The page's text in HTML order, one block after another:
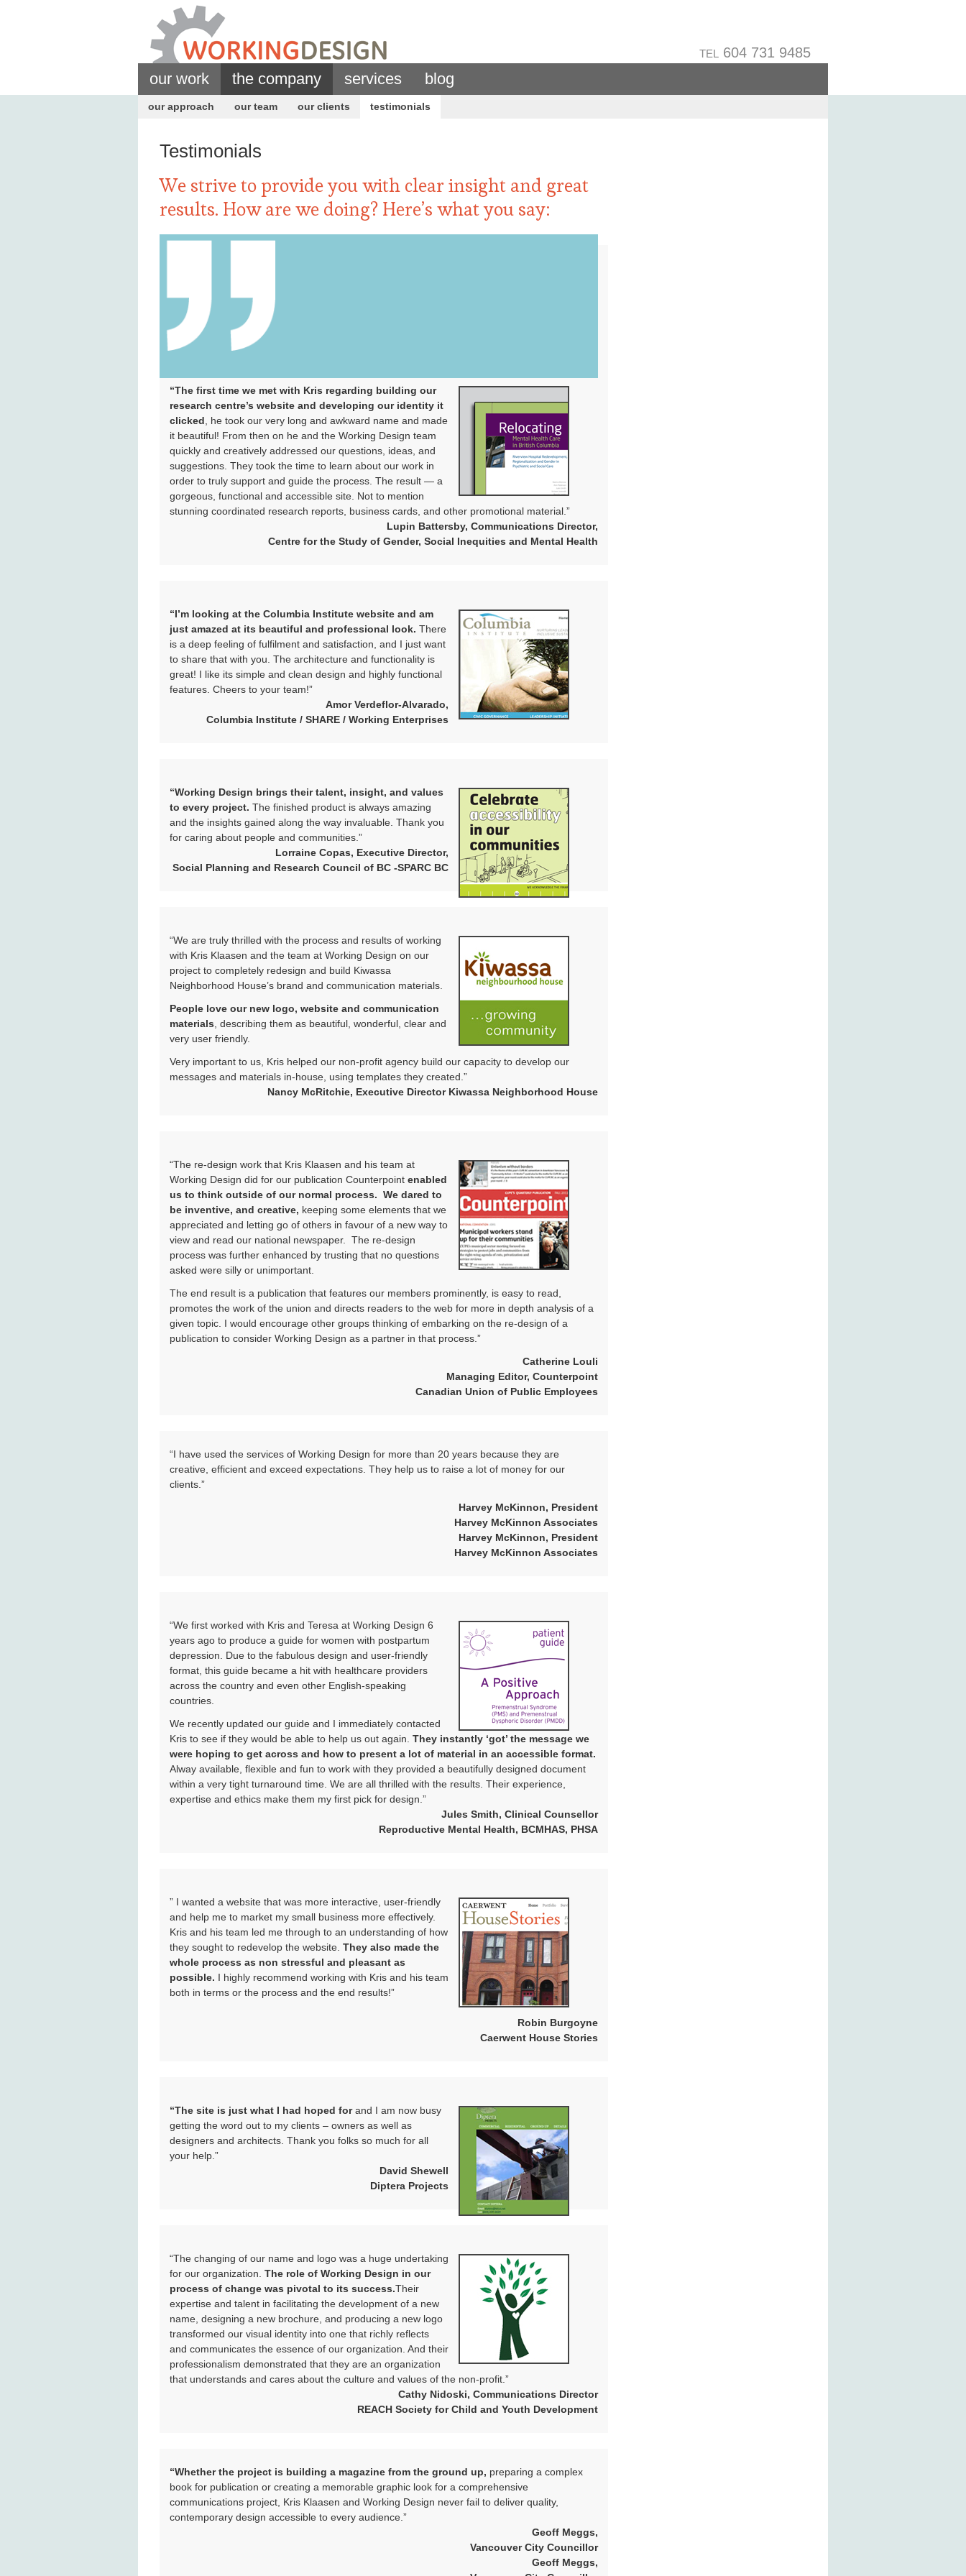
TEL 604 731 9485
our work the company
our approach our team our clients testimonials
services blog
Testimonials
We strive to provide you with clear insight and great
results. How are we doing? Here’s what you say:
“The first time we met with Kris regarding building our
research centre’s website and developing our identity it
clicked , he took our very long and awkward name and made
it beautiful! From then on he and the Working Design team
quickly and creatively addressed our questions, ideas, and
suggestions. They took the time to learn about our work in
order to truly support and guide the process. The result — a
gorgeous, functional and accessible site. Not to mention
stunning coordinated research reports, business cards, and other promotional material.”
Lupin Battersby, Communications Director,
Centre for the Study of Gender, Social Inequities and Mental Health
“I’m looking at the Columbia Institute website and am
just amazed at its beautiful and professional look. There
is a deep feeling of fulfilment and satisfaction, and I just want
to share that with you. The architecture and functionality is
great! I like its simple and clean design and highly functional
features. Cheers to your team!”
Amor Verdeflor-Alvarado,
Columbia Institute / SHARE / Working Enterprises
“Working Design brings their talent, insight, and values
to every project. The finished product is always amazing
and the insights gained along the way invaluable. Thank you
for caring about people and communities.”
Lorraine Copas, Executive Director,
Social Planning and Research Council of BC -SPARC BC
“We are truly thrilled with the process and results of working
with Kris Klaasen and the team at Working Design on our
project to completely redesign and build Kiwassa
Neighborhood House’s brand and communication materials.
People love our new logo, website and communication
materials , describing them as beautiful, wonderful, clear and
very user friendly.
Very important to us, Kris helped our non-profit agency build our capacity to develop our
messages and materials in-house, using templates they created.”
Nancy McRitchie, Executive Director Kiwassa Neighborhood House
“The re-design work that Kris Klaasen and his team at
Working Design did for our publication Counterpoint enabled
us to think outside of our normal process. We dared to
be inventive, and creative, keeping some elements that we
appreciated and letting go of others in favour of a new way to
view and read our national newspaper. The re-design
process was further enhanced by trusting that no questions
asked were silly or unimportant.
The end result is a publication that features our members prominently, is easy to read,
promotes the work of the union and directs readers to the web for more in depth analysis of a
given topic. I would encourage other groups thinking of embarking on the re-design of a
publication to consider Working Design as a partner in that process.”
Catherine Louli
Managing Editor, Counterpoint
Canadian Union of Public Employees
“I have used the services of Working Design for more than 20 years because they are
creative, efficient and exceed expectations. They help us to raise a lot of money for our
clients.”
Harvey McKinnon, President
Harvey McKinnon Associates
Harvey McKinnon, President
Harvey McKinnon Associates
“We first worked with Kris and Teresa at Working Design 6
years ago to produce a guide for women with postpartum
depression. Due to the fabulous design and user-friendly
format, this guide became a hit with healthcare providers
across the country and even other English-speaking
countries.
We recently updated our guide and I immediately contacted
Kris to see if they would be able to help us out again. They instantly ‘got’ the message we
were hoping to get across and how to present a lot of material in an accessible format.
Alway available, flexible and fun to work with they provided a beautifully designed document
within a very tight turnaround time. We are all thrilled with the results. Their experience,
expertise and ethics make them my first pick for design.”
Jules Smith, Clinical Counsellor
Reproductive Mental Health, BCMHAS, PHSA
” I wanted a website that was more interactive, user-friendly
and help me to market my small business more effectively.
Kris and his team led me through to an understanding of how
they sought to redevelop the website. They also made the
whole process as non stressful and pleasant as
possible. I highly recommend working with Kris and his team
both in terms or the process and the end results!”
Robin Burgoyne
Caerwent House Stories
“The site is just what I had hoped forand I am now busy
getting the word out to my clients – owners as well as
designers and architects. Thank you folks so much for all
your help.”
David Shewell
Diptera Projects
“The changing of our name and logo was a huge undertaking
for our organization. The role of Working Design in our
process of change was pivotal to its success.Their
expertise and talent in facilitating the development of a new
name, designing a new brochure, and producing a new logo
transformed our visual identity into one that richly reflects
and communicates the essence of our organization. And their
professionalism demonstrated that they are an organization
that understands and cares about the culture and values of the non-profit.”
Cathy Nidoski, Communications Director
REACH Society for Child and Youth Development
“Whether the project is building a magazine from the ground up, preparing a complex
book for publication or creating a memorable graphic look for a comprehensive
communications project, Kris Klaasen and Working Design never fail to deliver quality,
contemporary design accessible to every audience.”
Geoff Meggs,
Vancouver City Councillor
Geoff Meggs,